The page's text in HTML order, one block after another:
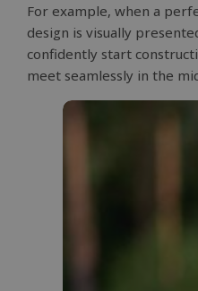
For example, when a
design is visually
confidently start
meet seamlessly in the